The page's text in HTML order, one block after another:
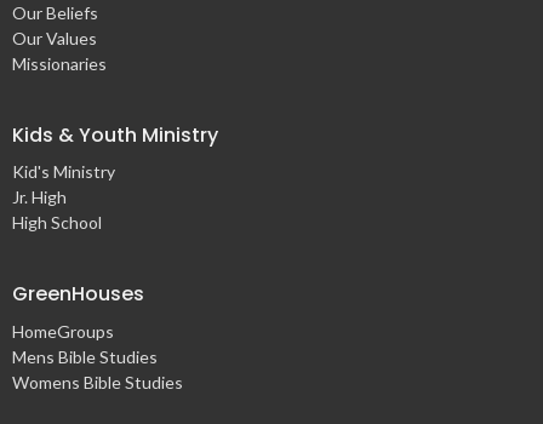
Our Beliefs
Our Values
Missionaries
Kids & Youth Ministry
Kid's Ministry
Jr. High
High School
GreenHouses
HomeGroups
Mens Bible Studies
Womens Bible Studies